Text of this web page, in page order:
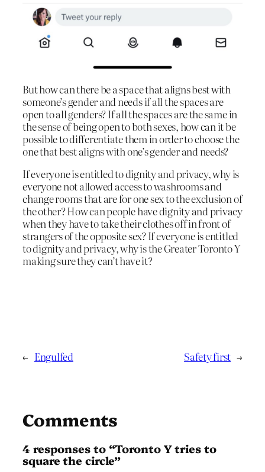
But how can there be a space that aligns best with
someone’s gender and needs if all the spaces are
open to all genders? If all the spaces are the same in
the sense of being open to both sexes, how can it be
possible to differentiate them in order to choose the
one that best aligns with one’s gender and needs?
If everyone is entitled to dignity and privacy, why is
everyone not allowed access to washrooms and
change rooms that are for one sex to the exclusion of
the other? How can people have dignity and privacy
when they have to take their clothes off in front of
strangers of the opposite sex? If everyone is entitled
to dignity and privacy, why is the Greater Toronto Y
making sure they can’t have it?
← Engulfed Safety first →
Comments
4 responses to “Toronto Y tries to
square the circle”